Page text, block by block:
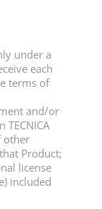
under a
each
terms of
and/or
TECNICA
other
Product;
license
included